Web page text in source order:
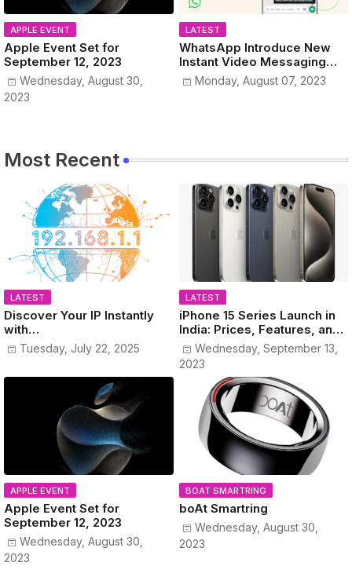
APPLE EVENT
Apple Event Set for
September 12, 2023
Wednesday, August 30,
2023
LATEST
WhatsApp Introduce New
Instant Video Messaging
Service
Monday, August 07, 2023
Most Recent
LATEST
Discover Your IP Instantly
with
www.MyPublicIPAddress.co
m
Tuesday, July 22, 2025
LATEST
iPhone 15 Series Launch in
India: Prices, Features, and
Colors Revealed!
Wednesday, September 13,
2023
APPLE EVENT
Apple Event Set for
September 12, 2023
Wednesday, August 30,
2023
BOAT SMARTRING
boAt Smartring
Wednesday, August 30,
2023